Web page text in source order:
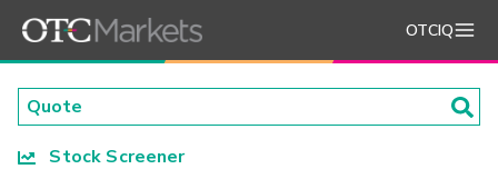
OTCIQ
Stock Screener